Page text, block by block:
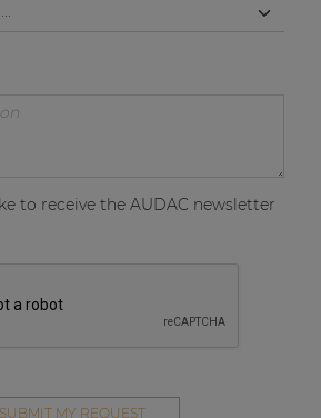
to receive the AUDAC newsletter